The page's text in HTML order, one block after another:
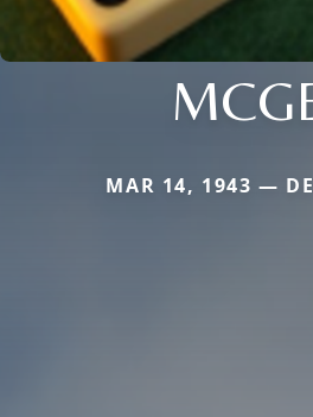
MAR 14, 1943 —